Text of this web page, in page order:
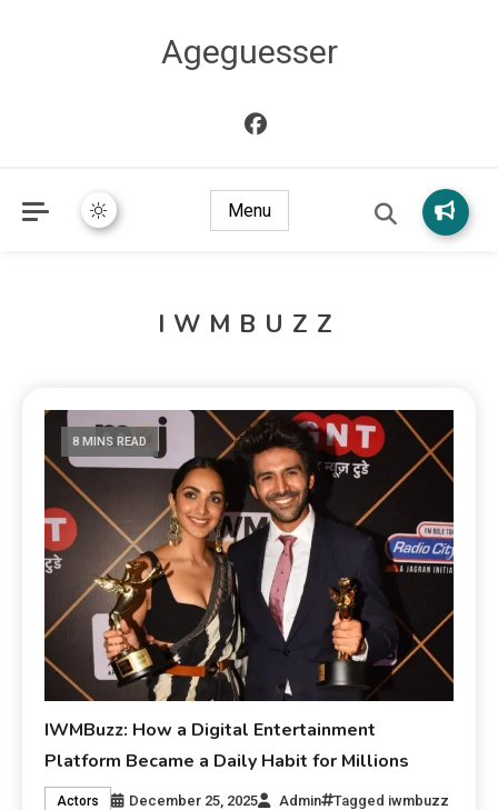
Ageguesser
Menu
IWMBUZZ
8 MINS READ
IWMBuzz: How a Digital Entertainment
Platform Became a Daily Habit for Millions
Actors December 25, 2025 Admin Tagged iwmbuzz